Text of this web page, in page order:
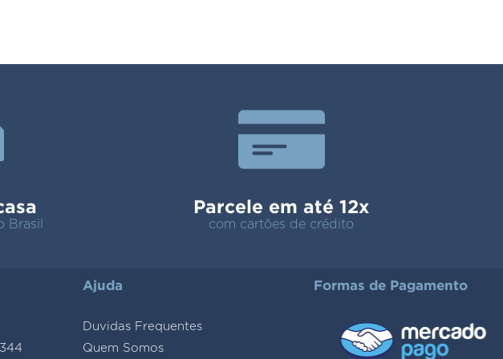
Brasil
Parcele em até 12x
com cartões de crédito
Ajuda
Duvidas Frequentes
Quem Somos
Formas de Pagamento